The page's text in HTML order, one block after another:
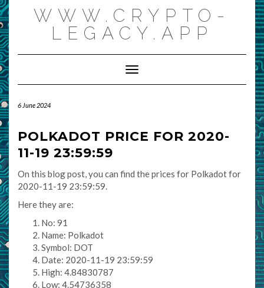
Skip
to
content
WWW.CRYPTO-
LEGACY.APP
Toggle Navigation
6 June 2024
POLKADOT PRICE FOR 2020-
11-19 23:59:59
On this blog post, you can find the prices for Polkadot for
2020-11-19 23:59:59.
Here they are:
No: 91
Name: Polkadot
Symbol: DOT
Date: 2020-11-19 23:59:59
High: 4.84830787
Low: 4.54736358